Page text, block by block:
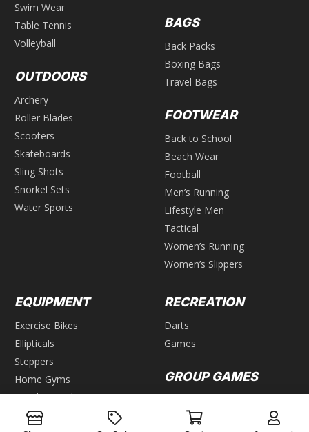
Swim Wear
Table Tennis
Volleyball
OUTDOORS
Archery
Roller Blades
Scooters
Skateboards
Sling Shots
Snorkel Sets
Water Sports
BAGS
Back Packs
Boxing Bags
Travel Bags
FOOTWEAR
Back to School
Beach Wear
Football
Men’s Running
Lifestyle Men
Tactical
Women’s Running
Women’s Slippers
EQUIPMENT
Exercise Bikes
Ellipticals
Steppers
Home Gyms
Weight Benches
RECREATION
Darts
Games
GROUP GAMES
Foosball